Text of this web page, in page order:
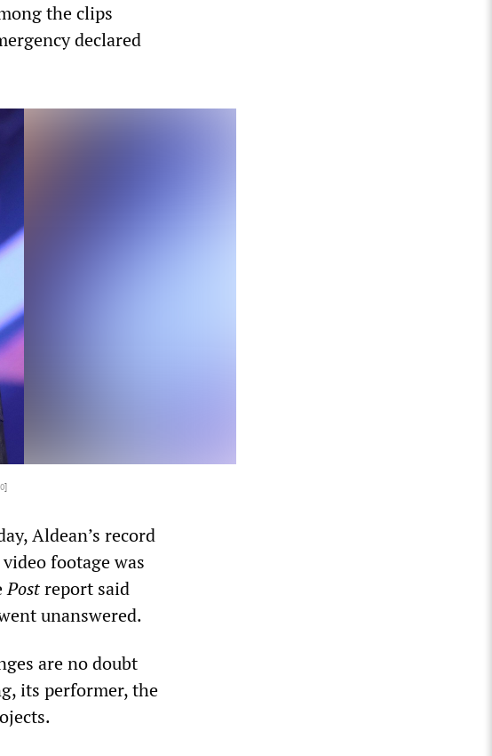
the clips
declared
]
Aldean’s record
footage was
Postreport said
unanswered.
are no doubt
its performer, the